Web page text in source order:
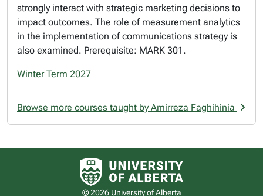
strongly interact with strategic marketing decisions to
impact outcomes. The role of measurement analytics
in the implementation of communications strategy is
also examined. Prerequisite: MARK 301.
Winter Term 2027
Browse more courses taught by Amirreza Faghihinia
University of Alberta logo
© 2026 University of Alberta